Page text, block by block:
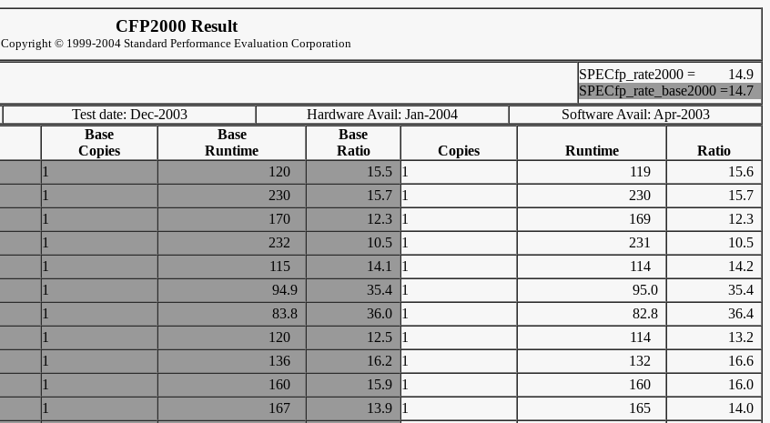
CFP2000 Result
Copyright © 1999-2004 Standard Performance Evaluation Corporation
SPECfp_rate2000 =
14.9
SPECfp_rate_base2000 =14.7
Test date: Dec-2003 Hardware Avail: Jan-2004 Software Avail: Apr-2003
Base
Copies
Base
Runtime
Base
Ratio
Copies Runtime
Ratio
1 120 15.5 1 119
15.6
1 230 15.7 1 230
15.7
1 170 12.3 1 169
12.3
1 232 10.5 1 231
10.5
1 115 14.1 1 114
14.2
1 94.9 35.4 1 95.0
35.4
1 83.8 36.0 1 82.8
36.4
1 120 12.5 1 114
13.2
1 136 16.2 1 132
16.6
1 160 15.9 1 160
16.0
1 167 13.9 1 165
14.0